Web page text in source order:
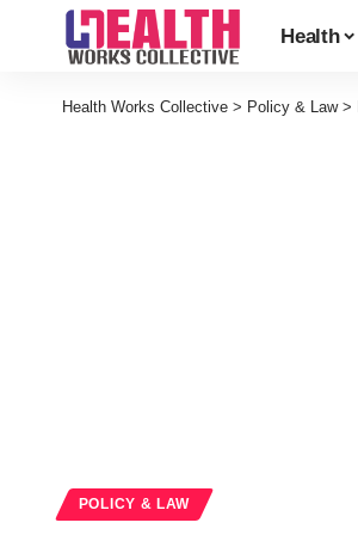
Health
Health Works Collective > Policy & Law>
POLICY & LAW